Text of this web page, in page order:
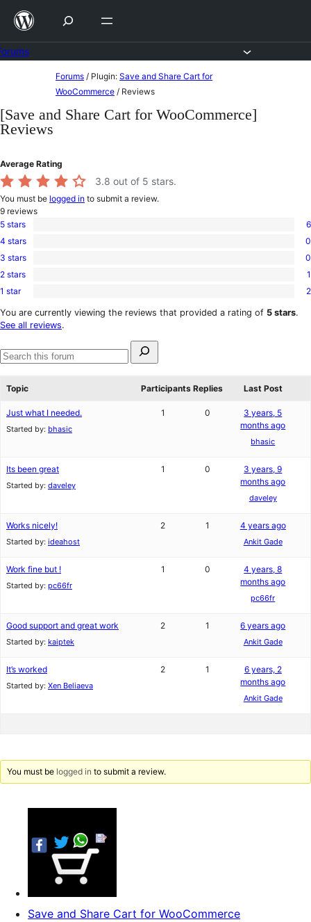
Skip
content
content
Forums / Plugin: Save and Share Cart for
WooCommerce / Reviews
[Save and Share Cart for WooCommerce]
Reviews
Average Rating
3.8 out of 5 stars.
You must be logged in to submit a review.
9 reviews
6
5-
star
5 stars 6
0
4-
star
4 stars 0
0
3-
star
3 stars 0
1
2-
review
2 stars 1
2
1-
star
1 star 2
You are currently viewing the reviews that provided a rating of 5 stars.
See all reviews.
for:
Search
Topic
Participants Replies Last Post
Just what I needed.
Started by: bhasic
1 0
3 years, 5
months ago
bhasic
Its been great
Started by: daveley
1 0
3 years, 9
months ago
daveley
Works nicely!
Started by: ideahost
2 1 4 years ago
Ankit Gade
Work fine but !
Started by: pc66fr
1 0
4 years, 8
months ago
pc66fr
Good support and great work
Started by: kaiptek
2 1 6 years ago
Ankit Gade
It’s worked
Started by: Xen Beliaeva
2 1
6 years, 2
months ago
Ankit Gade
You must be logged in to submit a review.
Save and Share Cart for WooCommerce